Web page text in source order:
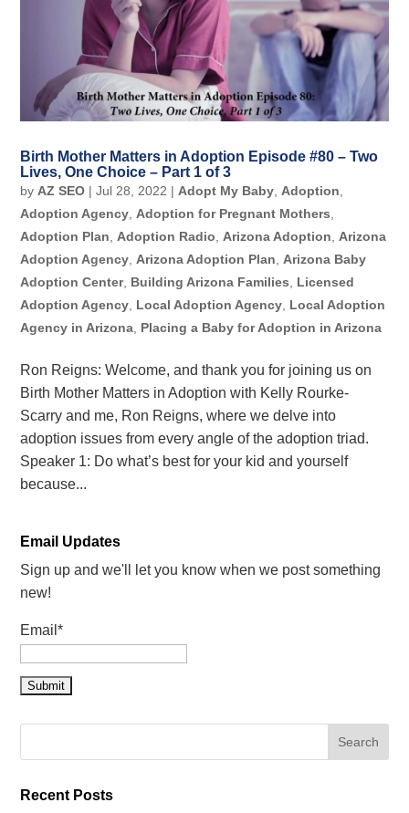
Birth Mother Matters in Adoption Episode #80 – Two
Lives, One Choice – Part 1 of 3
byAZ SEO |Jul 28, 2022 |Adopt My Baby,Adoption,
Adoption Agency,Adoption for Pregnant Mothers,
Adoption Plan,Adoption Radio,Arizona Adoption,Arizona
Adoption Agency,Arizona Adoption Plan,Arizona Baby
Adoption Center, Building Arizona Families, Licensed
Adoption Agency, Local Adoption Agency, Local Adoption
Agency in Arizona, Placing a Baby for Adoption in Arizona
Ron Reigns: Welcome, and thank you for joining us on
Birth Mother Matters in Adoption with Kelly Rourke-
Scarry and me, Ron Reigns, where we delve into
adoption issues from every angle of the adoption triad.
Speaker 1: Do what’s best for your kid and yourself
because...
Email Updates
Sign up and we'll let you know when we post something
new!
Email*
Recent Posts